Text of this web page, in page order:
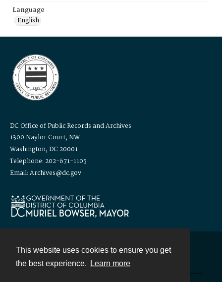
This website uses cookies to ensure you get
the best experience.
Learn more
Language
English
DC Office of Public Records and Archives
1300 Naylor Court, NW
Washington, DC 20001
Telephone: 202-671-1105
Email: Archives@dc.gov